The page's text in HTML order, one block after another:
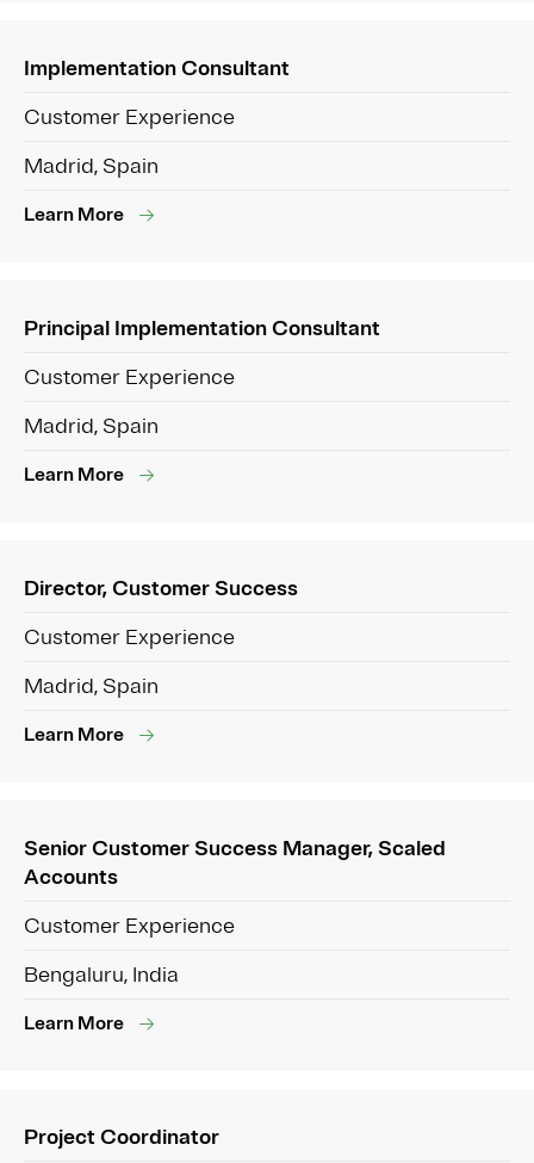
Implementation Consultant
Customer Experience
Madrid, Spain
Learn More
Principal Implementation Consultant
Customer Experience
Madrid, Spain
Learn More
Director, Customer Success
Customer Experience
Madrid, Spain
Learn More
Senior Customer Success Manager, Scaled
Accounts
Customer Experience
Bengaluru, India
Learn More
Project Coordinator